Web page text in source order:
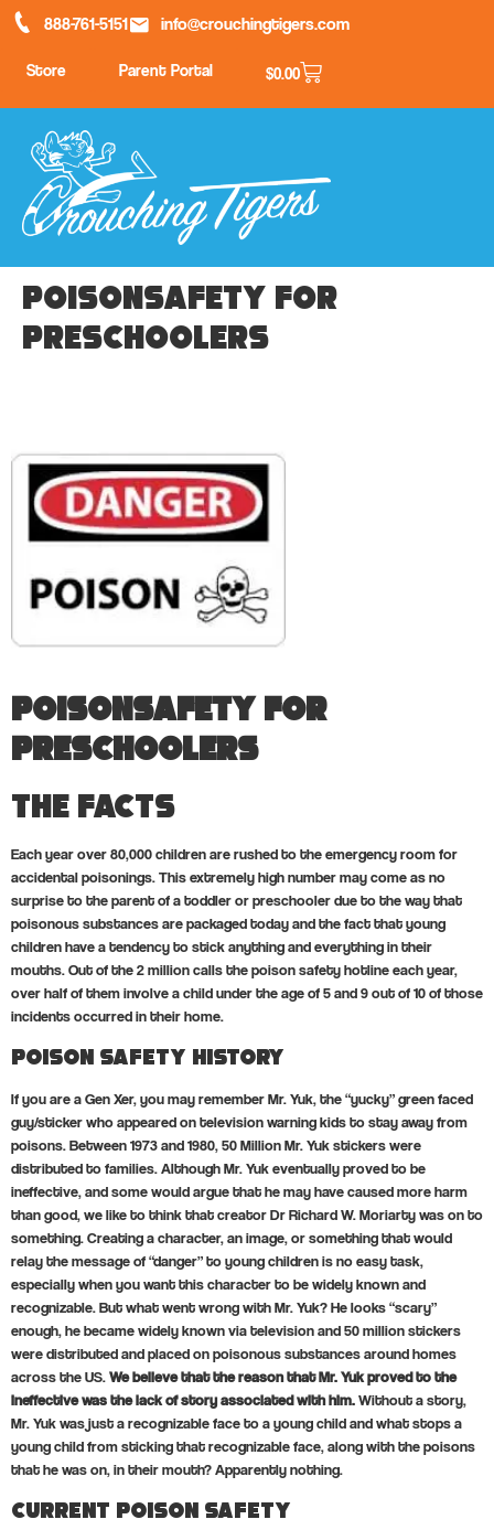
888-761-5151 info@crouchingtigers.com
Store Parent Portal $0.00
PoisonSafety for
Preschoolers
PoisonSafety for
Preschoolers
The Facts
Each year over 80,000 children are rushed to the emergency room for
accidental poisonings. This extremely high number may come as no
surprise to the parent of a toddler or preschooler due to the way that
poisonous substances are packaged today and the fact that young
children have a tendency to stick anything and everything in their
mouths. Out of the 2 million calls the poison safety hotline each year,
over half of them involve a child under the age of 5 and 9 out of 10 of those
incidents occurred in their home.
Poison Safety History
If you are a Gen Xer, you may remember Mr. Yuk, the “yucky” green faced
guy/sticker who appeared on television warning kids to stay away from
poisons. Between 1973 and 1980, 50 Million Mr. Yuk stickers were
distributed to families. Although Mr. Yuk eventually proved to be
ineffective, and some would argue that he may have caused more harm
than good, we like to think that creator Dr Richard W. Moriarty was on to
something. Creating a character, an image, or something that would
relay the message of “danger” to young children is no easy task,
especially when you want this character to be widely known and
recognizable. But what went wrong with Mr. Yuk? He looks “scary”
enough, he became widely known via television and 50 million stickers
were distributed and placed on poisonous substances around homes
across the US.We believe that the reason that Mr. Yuk proved to the
ineffective was the lack of story associated with him.Without a story,
Mr. Yuk was just a recognizable face to a young child and what stops a
young child from sticking that recognizable face, along with the poisons
that he was on, in their mouth? Apparently nothing.
Current Poison Safety